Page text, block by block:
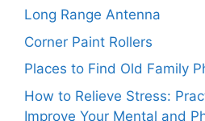
Long Range Antenna
Corner Paint Rollers
Places to Find Old Family
How to Relieve Stress:
Improve Your Mental and